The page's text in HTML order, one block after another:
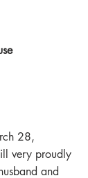
28,
very proudly
and